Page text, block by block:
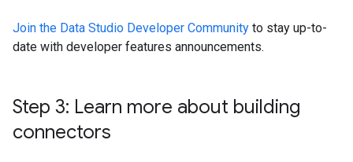
Join the Data Studio Developer Community to stay up-to-
date with developer features announcements.
Step 3: Learn more about building
connectors